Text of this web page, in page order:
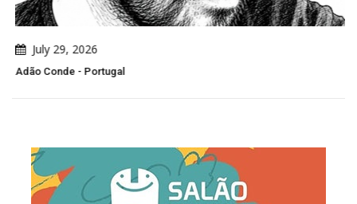
July 29, 2026
Adão Conde - Portugal